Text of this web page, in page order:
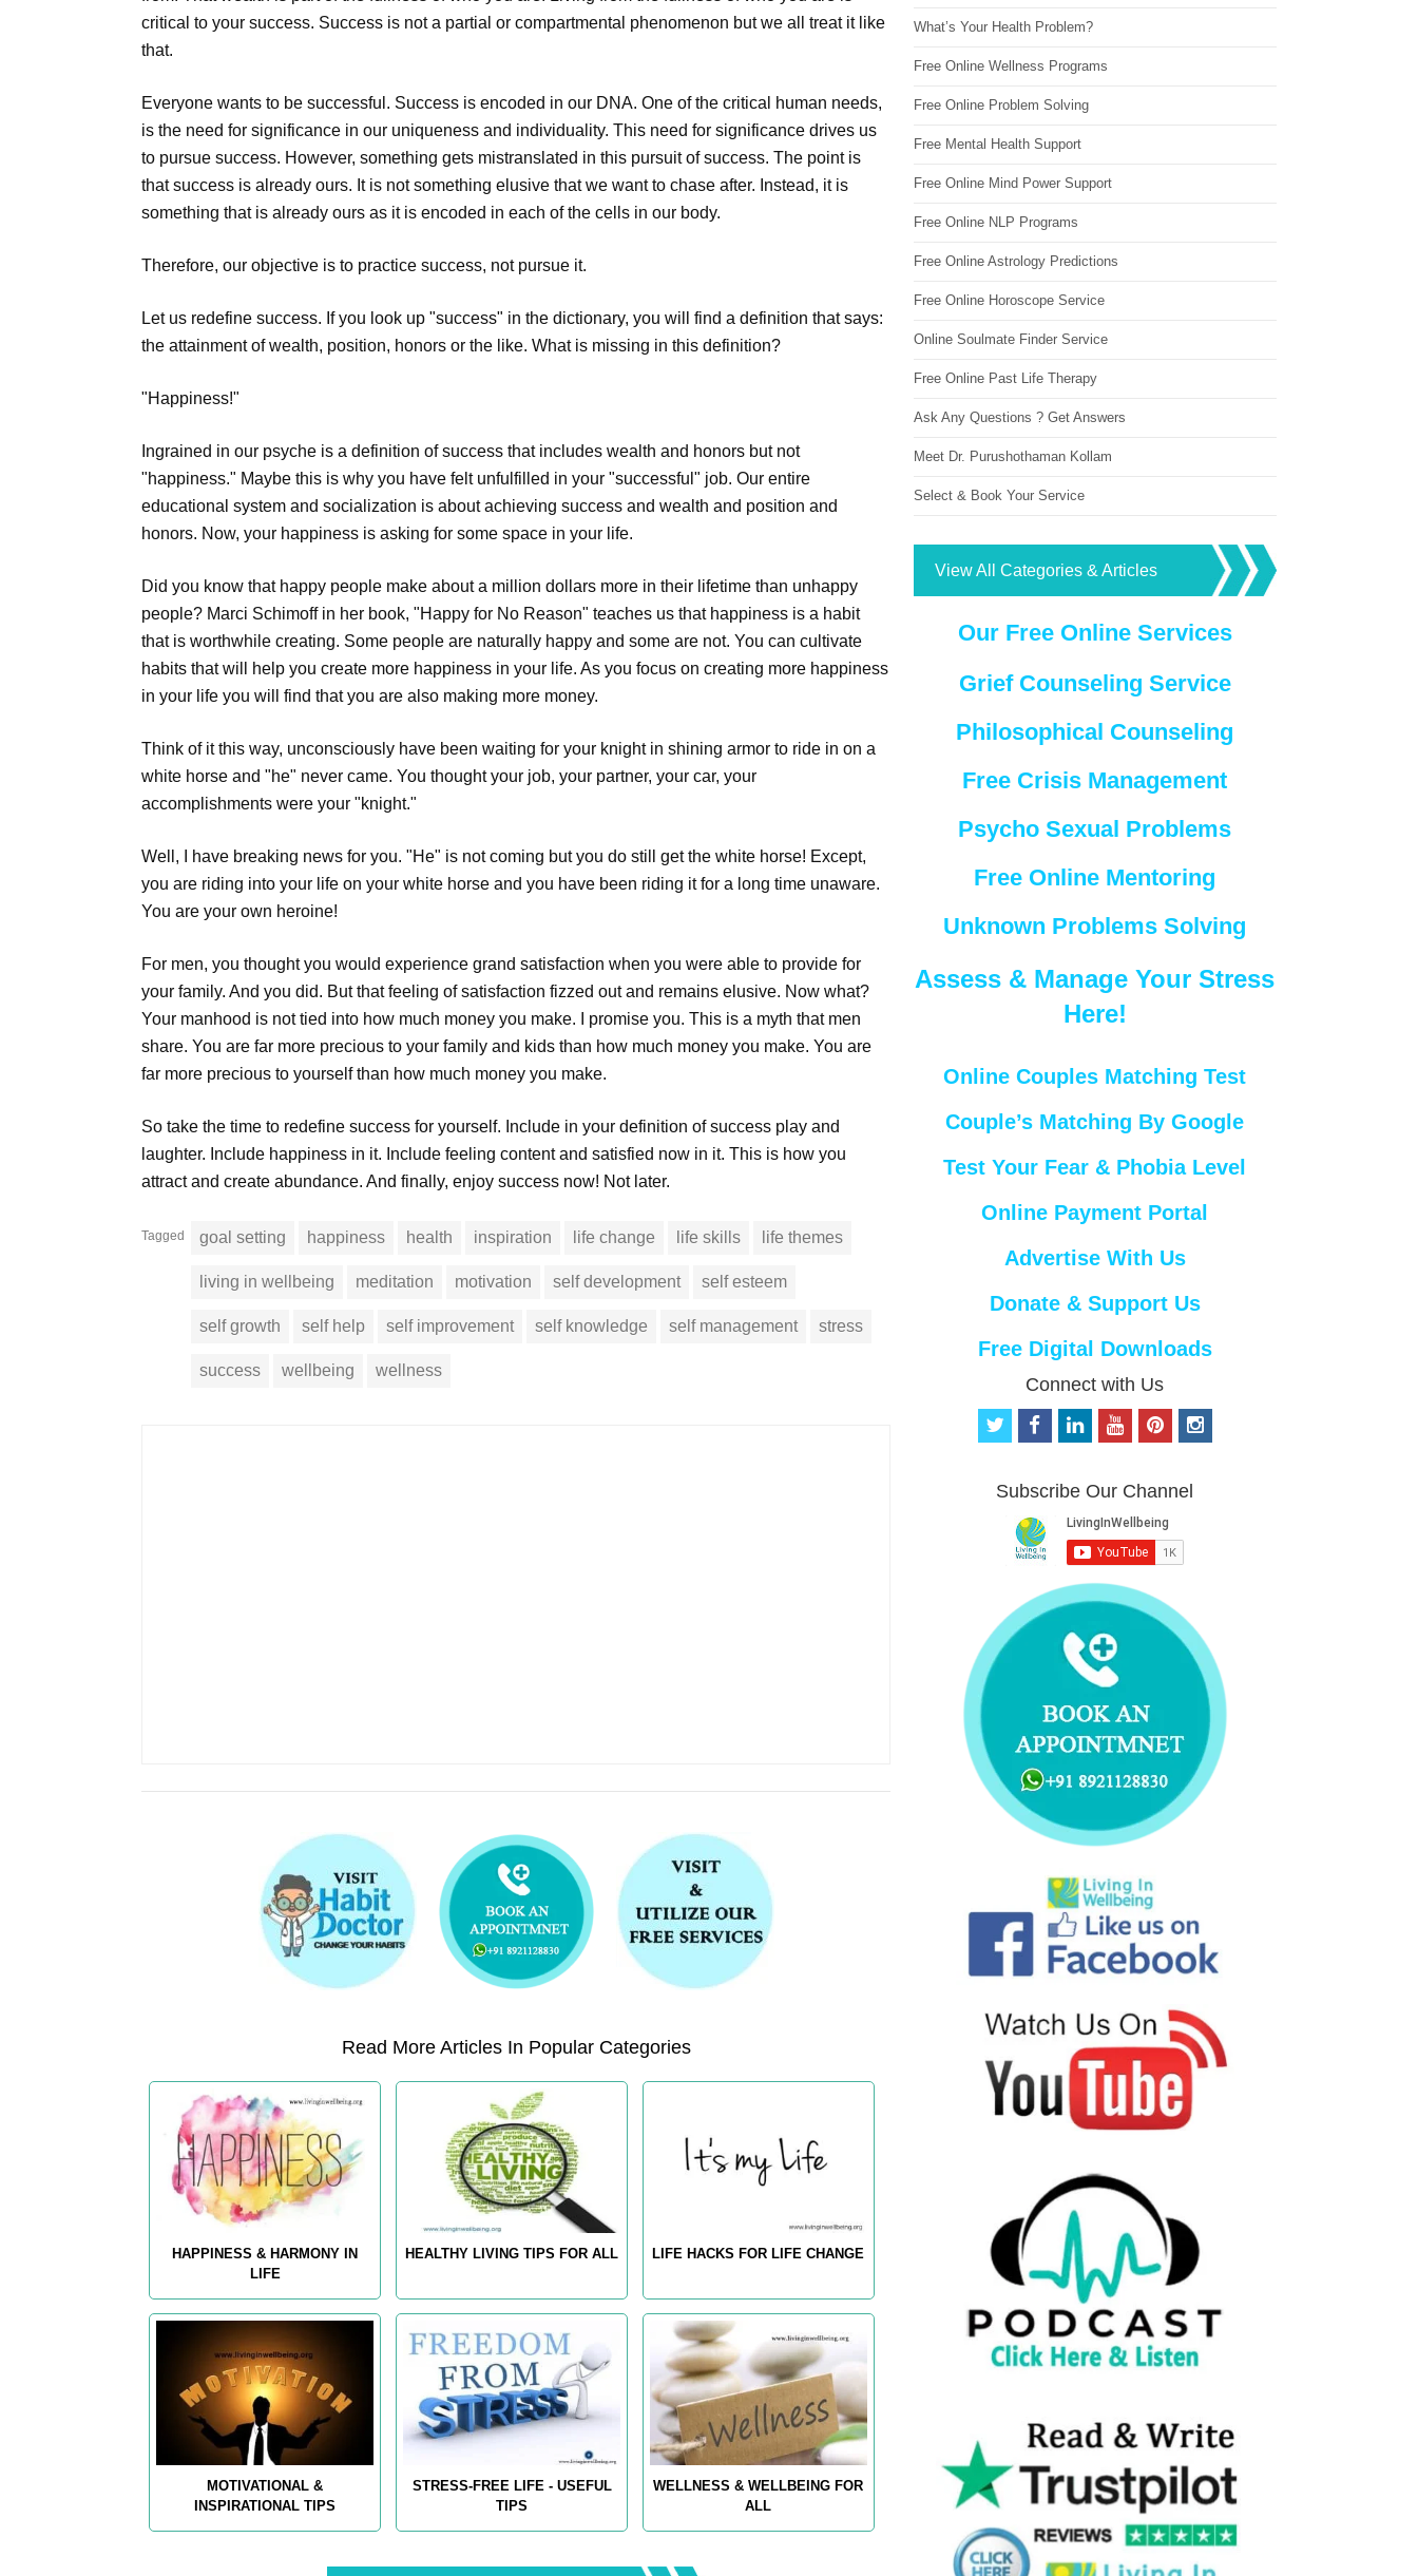
critical to your success. Success is not a partial or compartmental phenomenon but we all treat it like
that.
Everyone wants to be successful. Success is encoded in our DNA. One of the critical human needs,
is the need for significance in our uniqueness and individuality. This need for significance drives us
to pursue success. However, something gets mistranslated in this pursuit of success. The point is
that success is already ours. It is not something elusive that we want to chase after. Instead, it is
something that is already ours as it is encoded in each of the cells in our body.
Therefore, our objective is to practice success, not pursue it.
Let us redefine success. If you look up "success" in the dictionary, you will find a definition that says:
the attainment of wealth, position, honors or the like. What is missing in this definition?
"Happiness!"
Ingrained in our psyche is a definition of success that includes wealth and honors but not
"happiness." Maybe this is why you have felt unfulfilled in your "successful" job. Our entire
educational system and socialization is about achieving success and wealth and position and
honors. Now, your happiness is asking for some space in your life.
Did you know that happy people make about a million dollars more in their lifetime than unhappy
people? Marci Schimoff in her book, "Happy for No Reason" teaches us that happiness is a habit
that is worthwhile creating. Some people are naturally happy and some are not. You can cultivate
habits that will help you create more happiness in your life. As you focus on creating more happiness
in your life you will find that you are also making more money.
Think of it this way, unconsciously have been waiting for your knight in shining armor to ride in on a
white horse and "he" never came. You thought your job, your partner, your car, your
accomplishments were your "knight."
Well, I have breaking news for you. "He" is not coming but you do still get the white horse! Except,
you are riding into your life on your white horse and you have been riding it for a long time unaware.
You are your own heroine!
For men, you thought you would experience grand satisfaction when you were able to provide for
your family. And you did. But that feeling of satisfaction fizzed out and remains elusive. Now what?
Your manhood is not tied into how much money you make. I promise you. This is a myth that men
share. You are far more precious to your family and kids than how much money you make. You are
far more precious to yourself than how much money you make.
So take the time to redefine success for yourself. Include in your definition of success play and
laughter. Include happiness in it. Include feeling content and satisfied now in it. This is how you
attract and create abundance. And finally, enjoy success now! Not later.
Tagged goal setting happiness health inspiration life change life skills life themes
living in wellbeing meditation motivation self development self esteem
self growth self help self improvement self knowledge self management stress
success wellbeing wellness
Read More Articles In Popular Categories
HAPPINESS & HARMONY IN
LIFE
HEALTHY LIVING TIPS FOR ALL LIFE HACKS FOR LIFE CHANGE
MOTIVATIONAL &
INSPIRATIONAL TIPS
STRESS-FREE LIFE - USEFUL
TIPS
WELLNESS & WELLBEING FOR
ALL
What’s Your Health Problem?
Free Online Wellness Programs
Free Online Problem Solving
Free Mental Health Support
Free Online Mind Power Support
Free Online NLP Programs
Free Online Astrology Predictions
Free Online Horoscope Service
Online Soulmate Finder Service
Free Online Past Life Therapy
Ask Any Questions ? Get Answers
Meet Dr. Purushothaman Kollam
Select & Book Your Service
View All Categories & Articles
Our Free Online Services
Grief Counseling Service
Philosophical Counseling
Free Crisis Management
Psycho Sexual Problems
Free Online Mentoring
Unknown Problems Solving
Assess & Manage Your Stress
Here!
Online Couples Matching Test
Couple’s Matching By Google
Test Your Fear & Phobia Level
Online Payment Portal
Advertise With Us
Donate & Support Us
Free Digital Downloads
Connect with Us
t
t
f
b
o
o
k
e
d
i
n
o
u
b
e
p
e
r
e
s
i
Subscribe Our Channel